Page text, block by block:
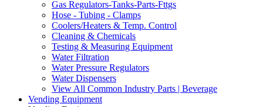
Gas Regulators-Tanks-Parts-Fttgs
Hose - Tubing - Clamps
Coolers/Heaters & Temp. Control
Cleaning & Chemicals
Testing & Measuring Equipment
Water Filtration
Water Pressure Regulators
Water Dispensers
View All Common Industry Parts | Beverage
Vending Equipment